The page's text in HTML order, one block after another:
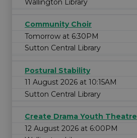
Wallington Library
Community Choir
Tomorrow at 6:30PM
Sutton Central Library
Postural Stability
11 August 2026 at 10:15AM
Sutton Central Library
Create Drama Youth Theatre
12 August 2026 at 6:00PM